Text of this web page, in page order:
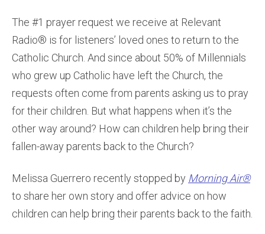
The #1 prayer request we receive at Relevant
Radio® is for listeners’ loved ones to return to the
Catholic Church. And since about 50% of Millennials
who grew up Catholic have left the Church, the
requests often come from parents asking us to pray
for their children. But what happens when it’s the
other way around? How can children help bring their
fallen-away parents back to the Church?
Melissa Guerrero recently stopped by Morning Air®
to share her own story and offer advice on how
children can help bring their parents back to the faith.